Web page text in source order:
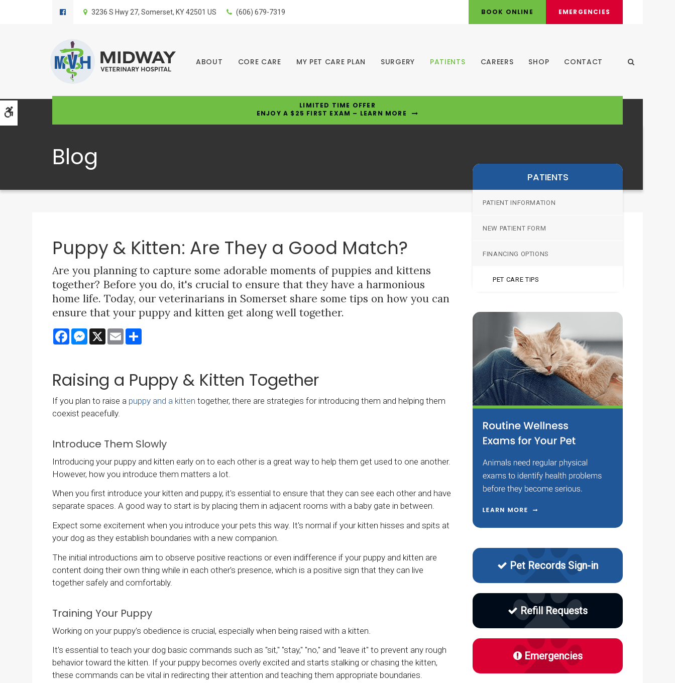
3236 S Hwy 27 Somerset KY42501 US (606) 679-7319 BOOK ONLINE EMERGENCIES
ABOUT CORE CARE MY PET CARE PLAN SURGERY PATIENTS CAREERS SHOP CONTACT
LIMITED TIME OFFER
ENJOY A $25 FIRST EXAM – LEARN MORE
Blog
Puppy & Kitten: Are They a Good Match?
Are you planning to capture some adorable moments of puppies and kittens
together? Before you do, it's crucial to ensure that they have a harmonious
home life. Today, our veterinarians in Somerset share some tips on how you can
ensure that your puppy and kitten get along well together.
FacebookMessenger
X Email
Raising a Puppy & Kitten Together
If you plan to raise a puppy and a kitten together, there are strategies for introducing them and helping them
coexist peacefully.
Introduce Them Slowly
Introducing your puppy and kitten early on to each other is a great way to help them get used to one another.
However, how you introduce them matters a lot.
When you first introduce your kitten and puppy, it's essential to ensure that they can see each other and have
separate spaces. A good way to start is by placing them in adjacent rooms with a baby gate in between.
Expect some excitement when you introduce your pets this way. It's normal if your kitten hisses and spits at
your dog as they establish boundaries with a new companion.
The initial introductions aim to observe positive reactions or even indifference if your puppy and kitten are
content doing their own thing while in each other's presence, which is a positive sign that they can live
together safely and comfortably.
Training Your Puppy
Working on your puppy's obedience is crucial, especially when being raised with a kitten.
It's essential to teach your dog basic commands such as "sit," "stay," "no," and "leave it" to prevent any rough
behavior toward the kitten. If your puppy becomes overly excited and starts stalking or chasing the kitten,
these commands can be vital in redirecting their attention and teaching them appropriate boundaries.
PATIENTS
PATIENT INFORMATION
NEW PATIENT FORM
FINANCING OPTIONS
PET CARE TIPS
Pet Records Sign-in
Refill Requests
Emergencies